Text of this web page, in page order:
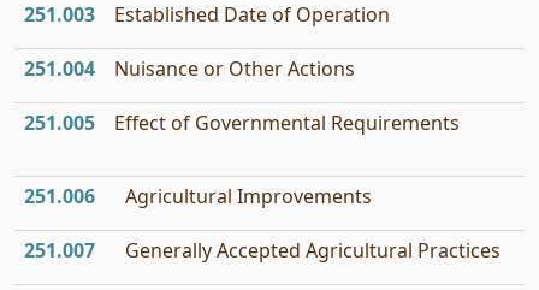
251.003 Established Date of Operation
251.004 Nuisance or Other Actions
251.005 Effect of Governmental Requirements
251.006 Agricultural Improvements
251.007 Generally Accepted Agricultural Practices